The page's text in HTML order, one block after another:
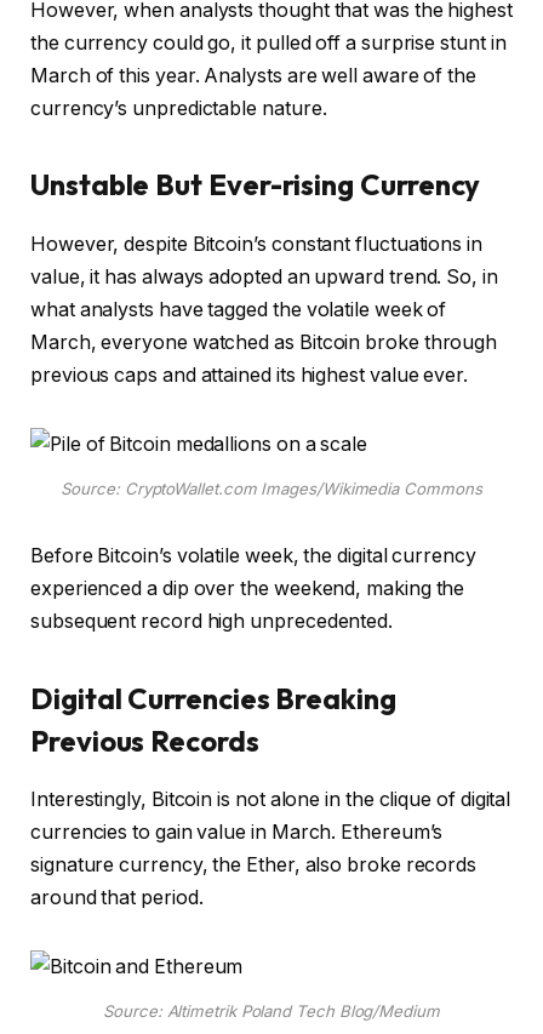
However, when analysts thought that was the highest
the currency could go, it pulled off a surprise stunt in
March of this year. Analysts are well aware of the
currency’s unpredictable nature.
Unstable But Ever-rising Currency
However, despite Bitcoin’s constant fluctuations in
value, it has always adopted an upward trend. So, in
what analysts have tagged the volatile week of
March, everyone watched as Bitcoin broke through
previous caps and attained its highest value ever.
Source: CryptoWallet.com Images/Wikimedia Commons
Before Bitcoin’s volatile week, the digital currency
experienced a dip over the weekend, making the
subsequent record high unprecedented.
Digital Currencies Breaking
Previous Records
Interestingly, Bitcoin is not alone in the clique of digital
currencies to gain value in March. Ethereum’s
signature currency, the Ether, also broke records
around that period.
Source: Altimetrik Poland Tech Blog/Medium